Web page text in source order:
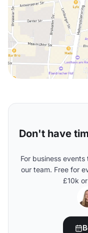
Don't have
For business
our team. Free for
£10k